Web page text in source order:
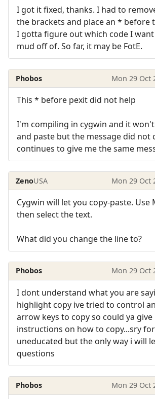
I got it fixed, thanks. I had to
the brackets and place an * before
I gotta figure out which code I
mud off of. So far, it may be FotE.
Phobos Mon 29 Oct
This * before pexit did not help
I'm compiling in cygwin and it
and paste but the message did not
continues to give me the same
ZenoUSA Mon 29 Oct
Cygwin will let you copy-paste. Use
then select the text.
What did you change the line to?
Phobos Mon 29 Oct
I dont understand what you are
highlight copy ive tried to control
arrow keys to copy so could ya give
instructions on how to copy...sry
uneducated but the only way i will
questions
Phobos Mon 29 Oct